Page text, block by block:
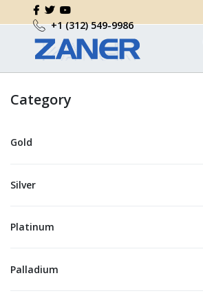
+1 (312) 549-9986
Category
Gold
Silver
Platinum
Palladium